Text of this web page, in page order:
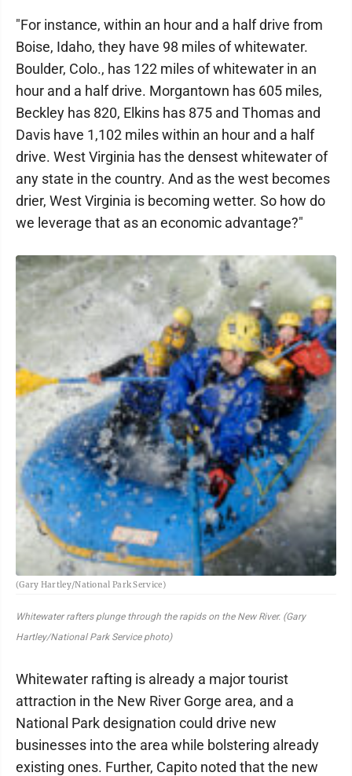
"For instance, within an hour and a half drive from
Boise, Idaho, they have 98 miles of whitewater.
Boulder, Colo., has 122 miles of whitewater in an
hour and a half drive. Morgantown has 605 miles,
Beckley has 820, Elkins has 875 and Thomas and
Davis have 1,102 miles within an hour and a half
drive. West Virginia has the densest whitewater of
any state in the country. And as the west becomes
drier, West Virginia is becoming wetter. So how do
we leverage that as an economic advantage?"
(Gary Hartley/National Park Service)
Whitewater rafters plunge through the rapids on the New River. (Gary
Hartley/National Park Service photo)
Whitewater rafting is already a major tourist
attraction in the New River Gorge area, and a
National Park designation could drive new
businesses into the area while bolstering already
existing ones. Further, Capito noted that the new